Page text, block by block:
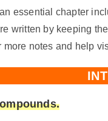
essential chapter
written by keeping
notes and help